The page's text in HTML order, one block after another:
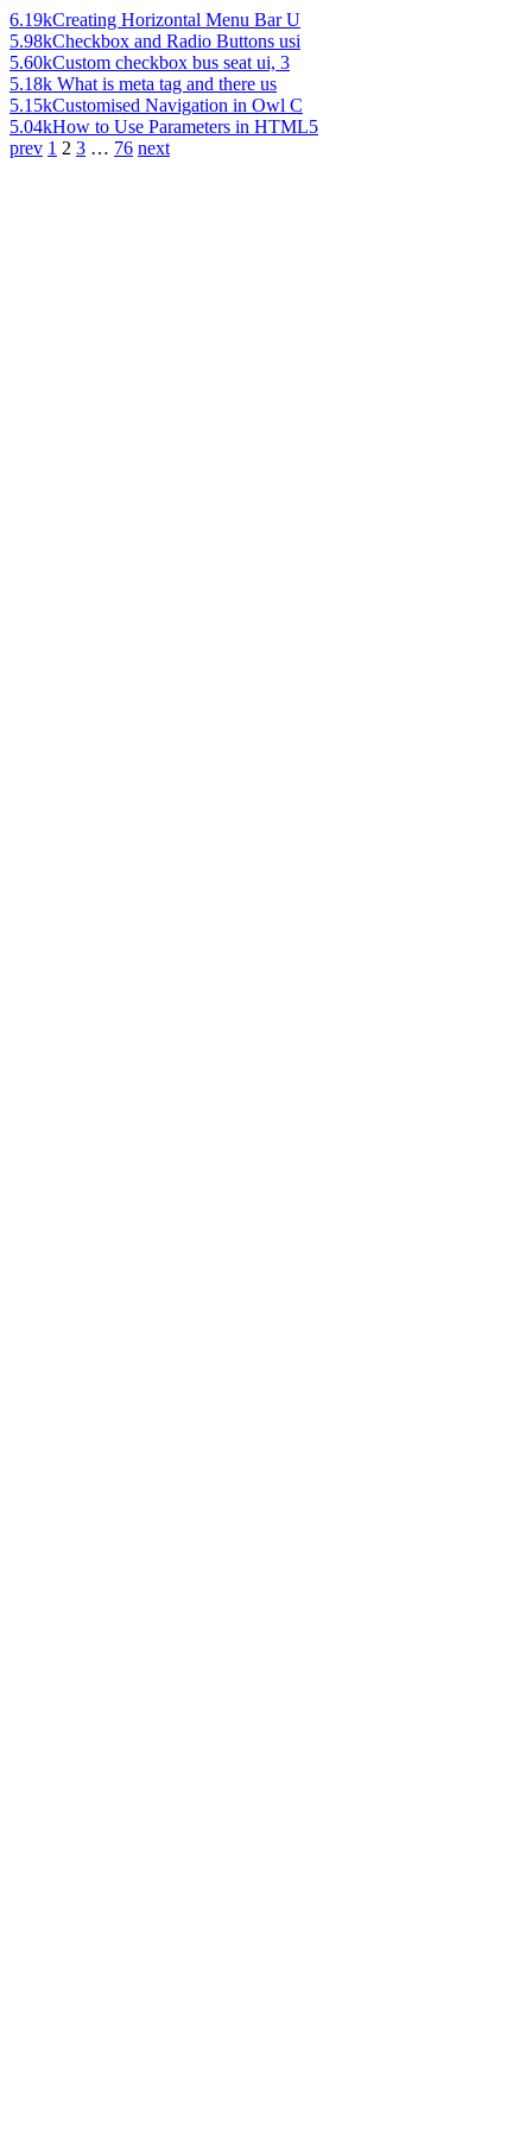
6.19kCreating Horizontal Menu Bar U
5.98kCheckbox and Radio Buttons usi
5.60kCustom checkbox bus seat ui, 3
5.18k What is meta tag and there us
5.15kCustomised Navigation in Owl C
5.04kHow to Use Parameters in HTML5
prev 1 2 3 … 76 next